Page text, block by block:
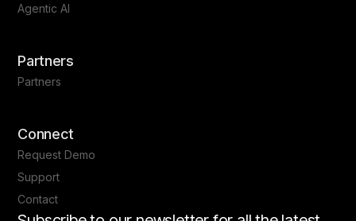
Agentic AI
Partners
Partners
Connect
Request Demo
Support
Contact